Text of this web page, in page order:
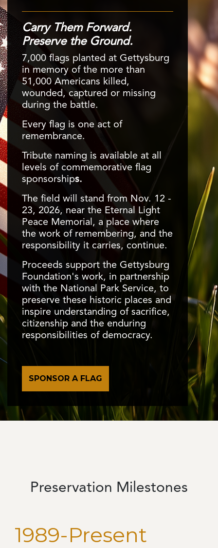
The Wisler House
The "First Shot House" along Chambersburg Road is
preserved as part of the Gettysburg landscape and a
tangible link to our nation’s history for generations to
come.
The George Spagler Farm
The site remains the most intact field hospital from
the battle, with restored original buildings that invite
visitors to step into history and experience the human
side of battle.
Gettysburg Lincoln Railroad Station
Gettysburg's most historic building reopened as a
history stop in 2025 after interior preservation work
was completed, thanks to an estate gift by the late
William E. Aldrich, Ph.D.
Children of Gettysburg 1863®
home to Gettysburg’s only children’s history museum,
where children learn about the significance of
Protecting the Historic Painting
Displayed in a 360-degree experience, the cyclorama
hangs without protective glass, requiring ongoing
conservation to guard agains environmental damage.
The Preservation Continues
Carry Them Forward.
Preserve the Ground.
7,000 flags planted at Gettysburg
in memory of the more than
51,000 Americans killed,
wounded, captured or missing
during the battle.
Every flag is one act of
remembrance.
Tribute naming is available at all
levels of commemorative flag
sponsorships.
The field will stand from Nov. 12 -
23, 2026, near the Eternal Light
Peace Memorial, a place where
the work of remembering, and the
responsibility it carries, continue.
Proceeds support the Gettysburg
Foundation's work, in partnership
with the National Park Service, to
preserve these historic places and
inspire understanding of sacrifice,
citizenship and the enduring
responsibilities of democracy.
SPONSOR A FLAG
Preservation Milestones
1989-Present